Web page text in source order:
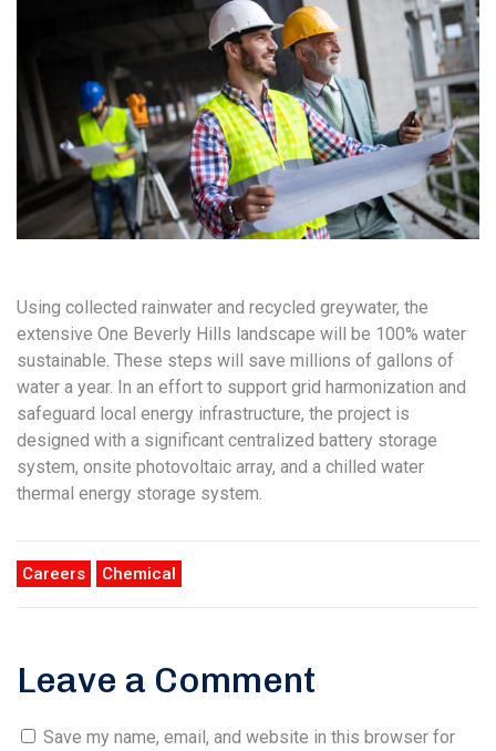
Using collected rainwater and recycled greywater, the
extensive One Beverly Hills landscape will be 100% water
sustainable. These steps will save millions of gallons of
water a year. In an effort to support grid harmonization and
safeguard local energy infrastructure, the project is
designed with a significant centralized battery storage
system, onsite photovoltaic array, and a chilled water
thermal energy storage system.
Careers Chemical
Leave a Comment
Save my name, email, and website in this browser for